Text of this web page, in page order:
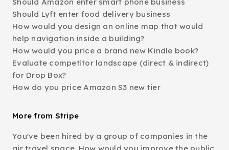
Should Lyft enter food delivery business
How would you design an online map that would
help navigation inside a building?
How would you price a brand new Kindle book?
Evaluate competitor landscape (direct & indirect)
for Drop Box?
How do you price Amazon S3 new tier
More from Stripe
You've been hired by a group of companies in the